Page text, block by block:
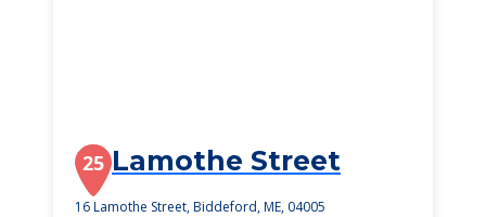
25 Lamothe Street
16 Lamothe Street, Biddeford, ME, 04005